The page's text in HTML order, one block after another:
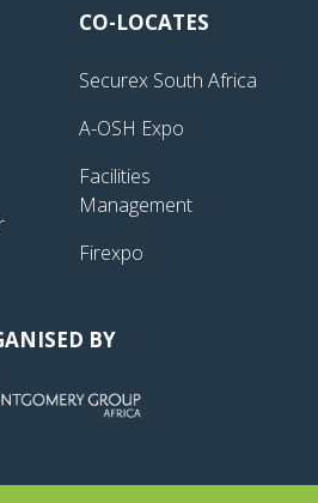
CO-LOCATES
Securex South Africa
A-OSH Expo
Facilities
Management
Firexpo
BY